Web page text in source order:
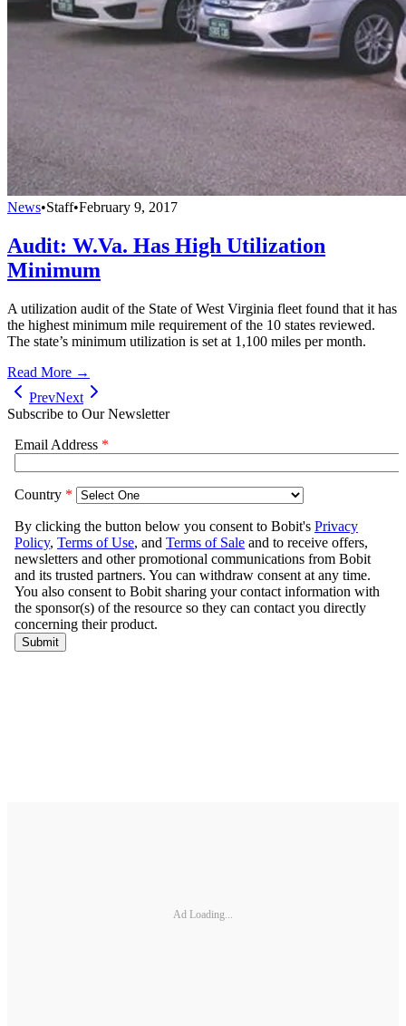
News•Staff•February 9, 2017
Audit: W.Va. Has High Utilization
Minimum
A utilization audit of the State of West Virginia fleet found that it has
the highest minimum mile requirement of the 10 states reviewed.
The state’s minimum utilization is set at 1,100 miles per month.
Read More →
PrevNext
Subscribe to Our Newsletter
Ad Loading...